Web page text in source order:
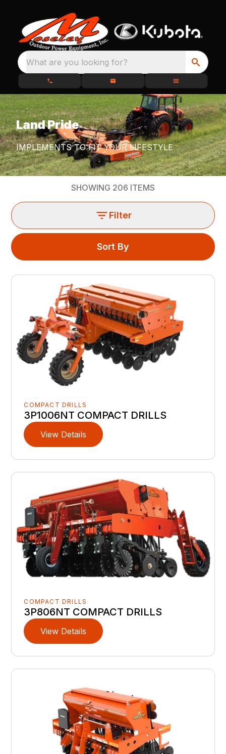
What are you looking for?
Land Pride
IMPLEMENTS TO FIT YOUR LIFESTYLE
SHOWING 206 ITEMS
Filter
Sort By
COMPACT DRILLS
3P1006NT COMPACT DRILLS
View Details
COMPACT DRILLS
3P806NT COMPACT DRILLS
View Details